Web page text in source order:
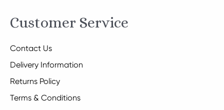
Customer Service
Contact Us
Delivery Information
Returns Policy
Terms & Conditions